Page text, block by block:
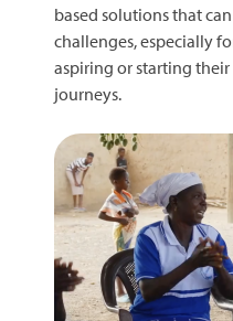
based solutions that
challenges, especially
aspiring or starting
journeys.